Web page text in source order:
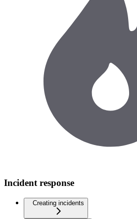
Incident response
Creating incidents